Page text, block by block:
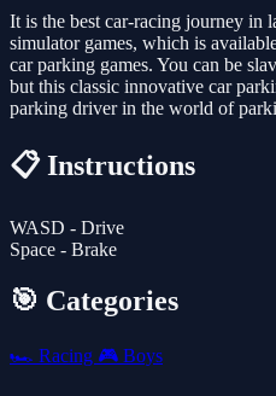
It is the best car-racing journey in
simulator games, which is
car parking games. You can be
but this classic innovative car
parking driver in the world of
📋 Instructions
WASD - Drive
Space - Brake
🎯 Categories
🏎️ Racing 🎮 Boys